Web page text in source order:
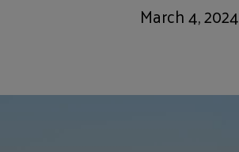
March 4, 2024